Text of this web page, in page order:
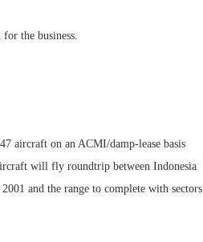
the business.
aircraft on an ACMI/damp-lease basis
will fly roundtrip between Indonesia
and the range to complete with sectors